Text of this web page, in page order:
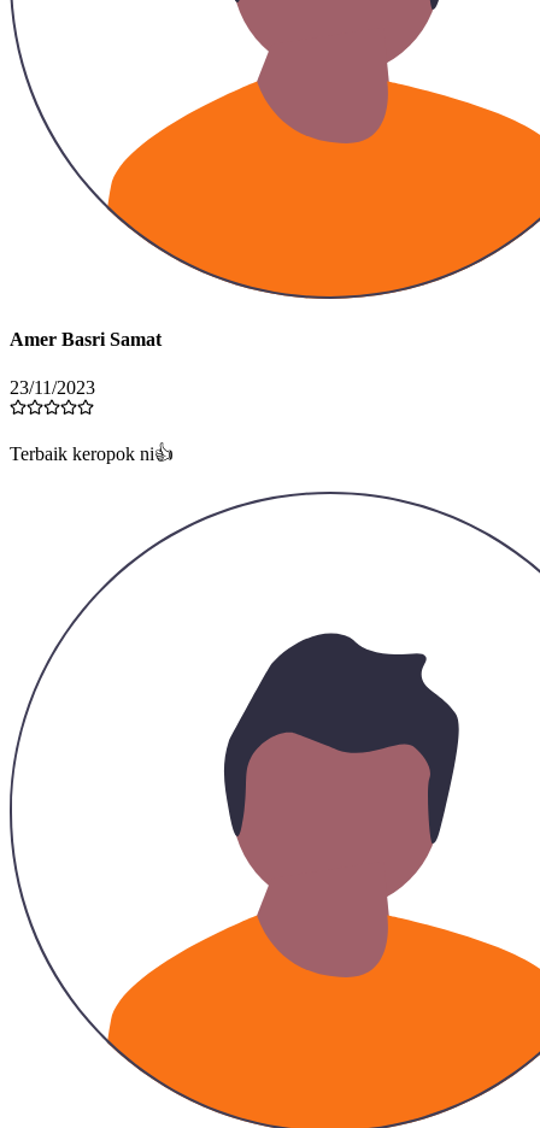
Amer Basri Samat
23/11/2023
Terbaik keropok ni👍